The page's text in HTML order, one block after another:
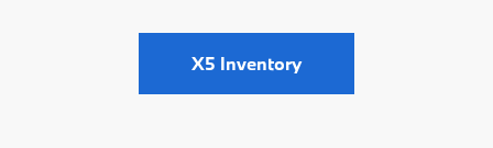
X5 Inventory